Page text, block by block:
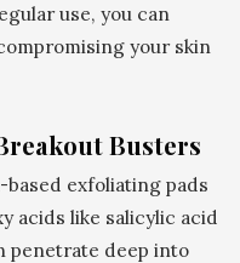
use, you can
your skin
Busters
exfoliating pads
acids like salicylic acid
penetrate deep into